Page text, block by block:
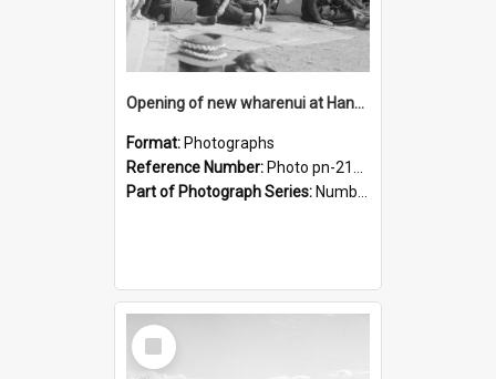
Opening of new wharenui at Hangarau marae: some of the crowd
Format: Photographs
Reference Number: Photo pn-2125
Part of Photograph Series: Number 84 - Logan Publishing Tauranga and Bay of Plenty Photo News Collection
Select
Item